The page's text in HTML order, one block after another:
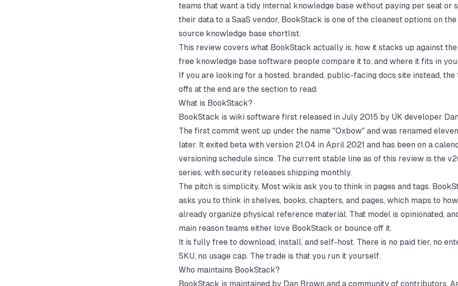
teams that want a tidy internal knowledge base without paying per seat or
their data to a SaaS vendor, BookStack is one of the cleanest options on the
source knowledge base shortlist.
This review covers what BookStack actually is, how it stacks up against
free knowledge base software people compare it to, and where it fits in
If you are looking for a hosted, branded, public-facing docs site instead, the
offs at the end are the section to read.
What is BookStack?
BookStack is wiki software first released in July 2015 by UK developer
The first commit went up under the name "Oxbow" and was renamed
later. It exited beta with version 21.04 in April 2021 and has been on a
versioning schedule since. The current stable line as of this review is the
series, with security releases shipping monthly.
The pitch is simplicity. Most wikis ask you to think in pages and tags.
asks you to think in shelves, books, chapters, and pages, which maps to
already organize physical reference material. That model is opinionated,
main reason teams either love BookStack or bounce off it.
It is fully free to download, install, and self-host. There is no paid tier, no
SKU, no usage cap. The trade is that you run it yourself.
Who maintains BookStack?
BookStack is maintained by Dan Brown and a community of contributors.